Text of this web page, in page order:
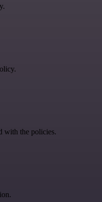
with the policies.